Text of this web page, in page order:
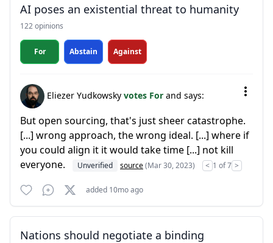
AI poses an existential threat to humanity
122 opinions
For Abstain Against
Eliezer Yudkowsky votes For and says:
But open sourcing, that's just sheer catastrophe.
[...] wrong approach, the wrong ideal. [...] where if
you could align it it would take time [...] not kill
everyone.
Unverified source(Mar 30, 2023) < 1 of 7 >
added 10mo ago
Nations should negotiate a binding